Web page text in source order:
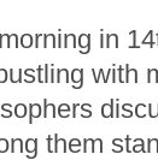
in
with
them